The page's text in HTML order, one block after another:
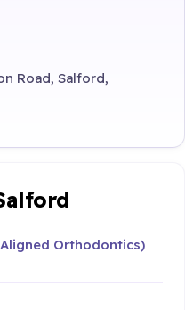
Road, Salford,
Orthodontics)